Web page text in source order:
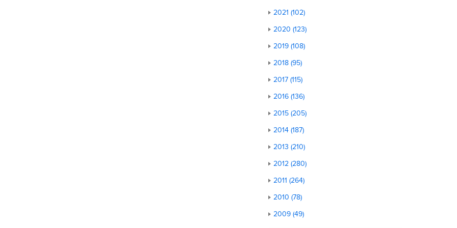
2021 (102)
2020 (123)
2019 (108)
2018 (95)
2017 (115)
2016 (136)
2015 (205)
2014 (187)
2013 (210)
2012 (280)
2011 (264)
2010 (78)
2009 (49)